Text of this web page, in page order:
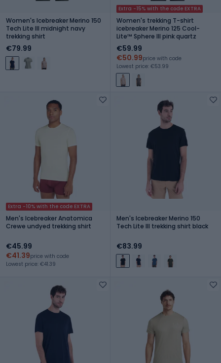
Women's Icebreaker Merino 150
Tech Lite III midnight navy
trekking shirt
€79.99
Extra -15% with the code EXTRA
Women's trekking T-shirt
icebreaker Merino 125 Cool-
Lite™ Sphere III pink quartz
€59.99
€50.99price with code
Lowest price: €53.99
Extra -10% with the code EXTRA
Men's Icebreaker Anatomica
Crewe undyed trekking shirt
€45.99
€41.39price with code
Lowest price: €41.39
Men's Icebreaker Merino 150
Tech Lite III trekking shirt black
€83.99